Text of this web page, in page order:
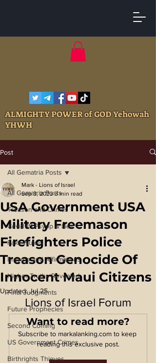
ALMIGHTY POWER of GOD Yehowah
YHWH
Post
All Gematria Posts
Treason and Crimes
Covid 19 Psyop & Lies
Fake Nukes
Prayers and Affirmations
Higher Truths Revealed
Final Judgments
Future Prophecies
Second Coming
US Government Crimes
Birthrights Thieves
All Gematria Posts
USA Government USA
Military Freemason
Firefighters Police
Treason Genocide Of
Innocent Maui Citizens
Mark - Lions of Israel
Sep 3, 2023 3 min read
Updated:Jul 25
Lions of Israel Forum
Want to read more?
Subscribe to markalanking.com to keep
reading this exclusive post.